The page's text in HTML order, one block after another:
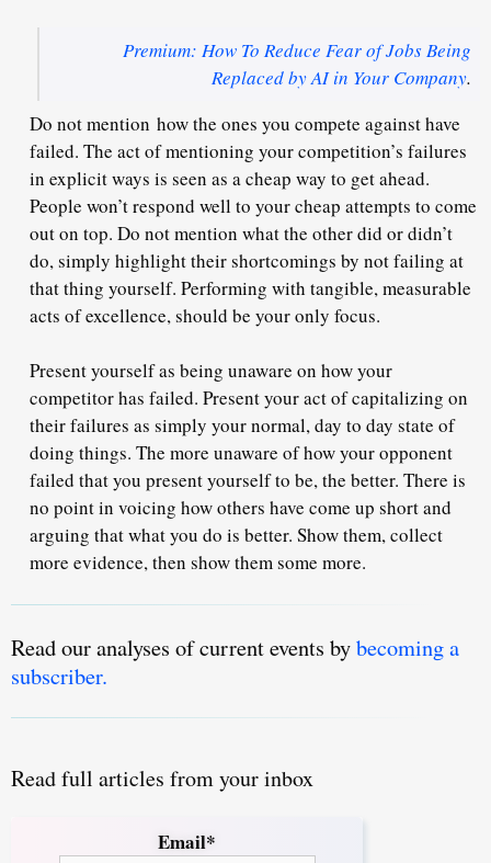
Premium: How To Reduce Fear of Jobs Being
Replaced by AI in Your Company.
Do not mention how the ones you compete against have
failed. The act of mentioning your competition’s failures
in explicit ways is seen as a cheap way to get ahead.
People won’t respond well to your cheap attempts to come
out on top. Do not mention what the other did or didn’t
do, simply highlight their shortcomings by not failing at
that thing yourself. Performing with tangible, measurable
acts of excellence, should be your only focus.
Present yourself as being unaware on how your
competitor has failed. Present your act of capitalizing on
their failures as simply your normal, day to day state of
doing things. The more unaware of how your opponent
failed that you present yourself to be, the better. There is
no point in voicing how others have come up short and
arguing that what you do is better. Show them, collect
more evidence, then show them some more.
Read our analyses of current events bybecoming a
subscriber.
Read full articles from your inbox
Email*